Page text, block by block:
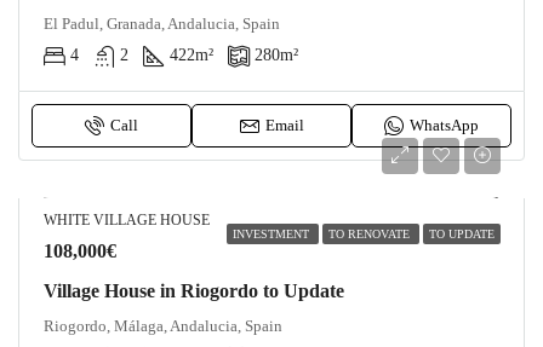
El Padul, Granada, Andalucia, Spain
4
2 422m² 280m²
Call Email WhatsApp
INVESTMENT TO RENOVATE TO UPDATE
WHITE VILLAGE HOUSE
108,000€
Village House in Riogordo to Update
Riogordo, Málaga, Andalucia, Spain